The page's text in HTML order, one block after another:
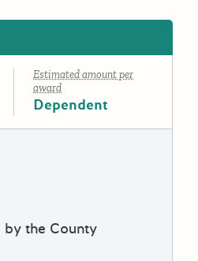
Estimated amount per
award
Dependent
the County